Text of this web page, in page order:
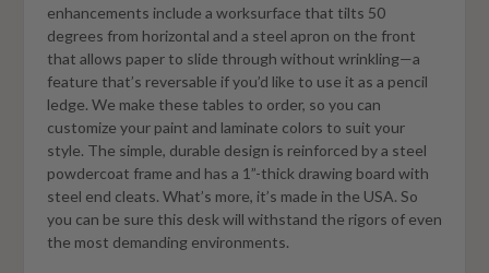
enhancements include a worksurface that tilts 50
degrees from horizontal and a steel apron on the front
that allows paper to slide through without wrinkling—a
feature that’s reversable if you’d like to use it as a pencil
ledge. We make these tables to order, so you can
customize your paint and laminate colors to suit your
style. The simple, durable design is reinforced by a steel
powdercoat frame and has a 1”-thick drawing board with
steel end cleats. What’s more, it’s made in the USA. So
you can be sure this desk will withstand the rigors of even
the most demanding environments.